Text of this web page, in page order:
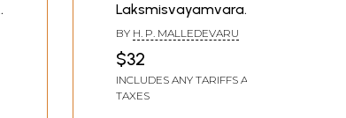
Laksmisvayamvara
Samavakara of
Venkamatya
BY H. P. MALLEDEVARU
$32
INCLUDES ANY TARIFFS AND
TAXES